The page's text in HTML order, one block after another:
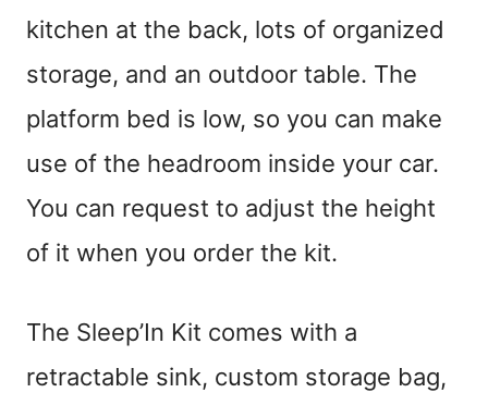
kitchen at the back, lots of organized
storage, and an outdoor table. The
platform bed is low, so you can make
use of the headroom inside your car.
You can request to adjust the height
of it when you order the kit.
The Sleep’In Kit comes with a
retractable sink, custom storage bag,